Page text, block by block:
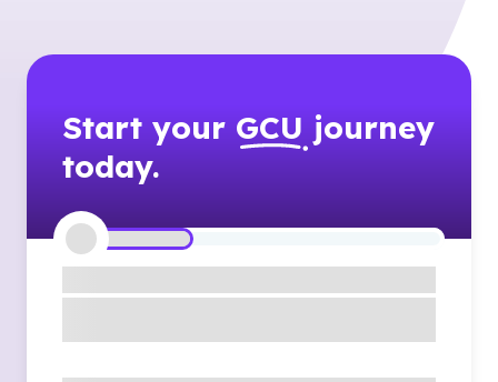
Start your GCU journey
today.